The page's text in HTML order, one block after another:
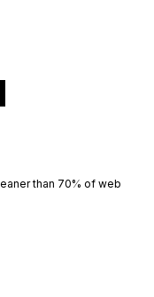
than 70% of web